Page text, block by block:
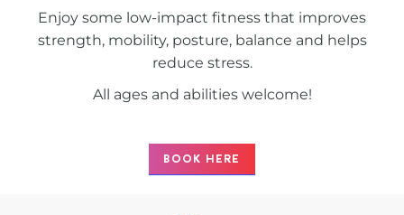
Enjoy some low-impact fitness that improves
strength, mobility, posture, balance and helps
reduce stress.
All ages and abilities welcome!
BOOK HERE